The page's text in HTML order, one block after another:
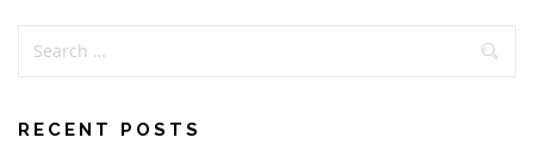
RECENT POSTS